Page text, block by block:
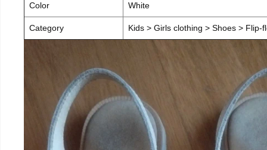
Color White
Category Kids > Girls clothing > Shoes > Flip-